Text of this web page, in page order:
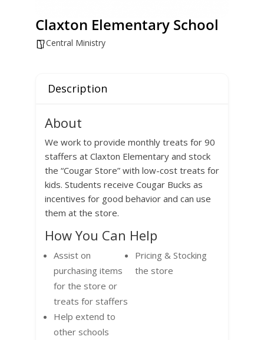
Claxton Elementary School
Central Ministry
Description
About
We work to provide monthly treats for 90
staffers at Claxton Elementary and stock
the “Cougar Store” with low-cost treats for
kids. Students receive Cougar Bucks as
incentives for good behavior and can use
them at the store.
How You Can Help
Assist on
purchasing items
for the store or
treats for staffers
Pricing & Stocking
the store
Help extend to
other schools